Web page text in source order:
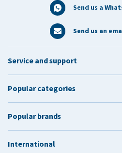
Send us a
Send us an
Service and support
Popular categories
Popular brands
International